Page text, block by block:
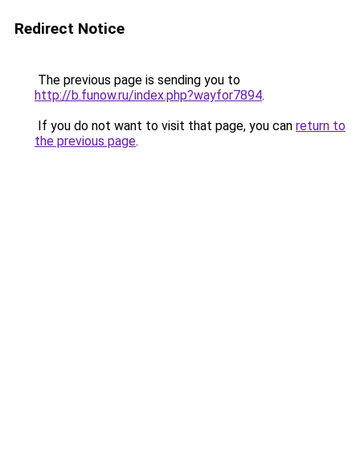
Redirect Notice
The previous page is sending you to
http://b.funow.ru/index.php?wayfor7894.
If you do not want to visit that page, you can return to
the previous page.